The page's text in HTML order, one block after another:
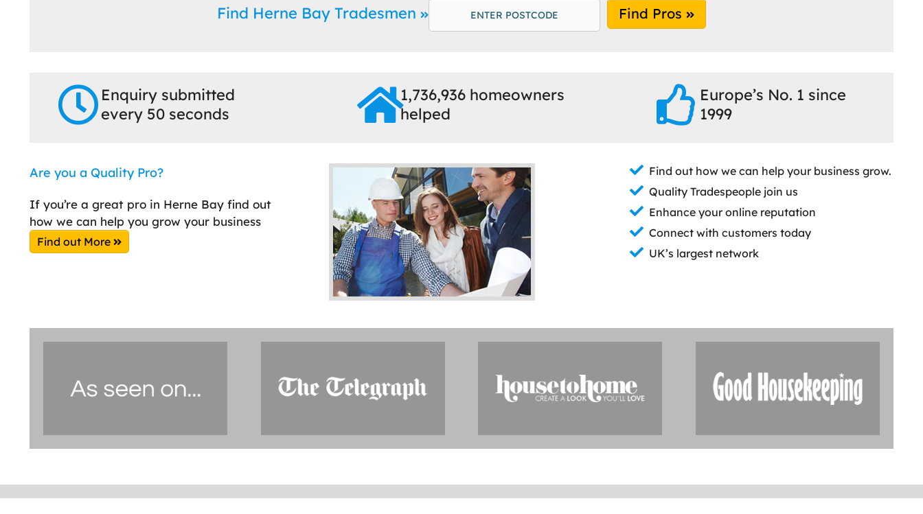
Find Herne Bay Tradesmen Find Pros
Enquiry submitted
every 50 seconds
1,736,936 homeowners
helped
Europe’s No. 1 since
1999
Are you a Quality Pro?
If you’re a great pro in Herne Bay find out
how we can help you grow your business
Find out More
Find out how we can help your business grow.
Quality Tradespeople join us
Enhance your online reputation
Connect with customers today
UK’s largest network